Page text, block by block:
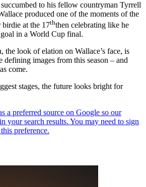
to his fellow countryman Tyrrell
produced one of the moments of the
at the 17ththen celebrating like he
in a World Cup final.
the look of elation on Wallace’s face, is
images from this season – and
come.
stages, the future looks bright for